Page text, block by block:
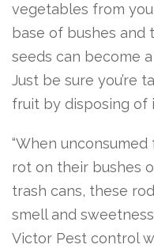
vegetables from
base of bushes
seeds can become
Just be sure you’re
fruit by disposing of
“When
rot on their bushes
trash cans, these
smell and
Victor Pest control